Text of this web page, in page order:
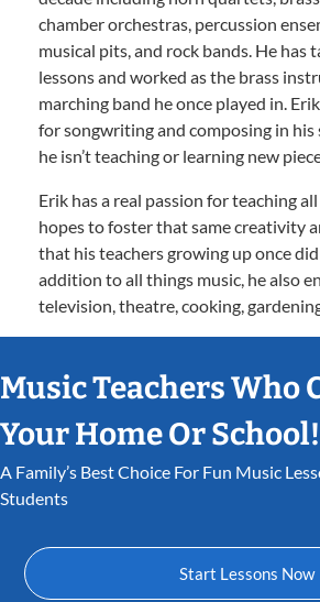
chamber orchestras, percussion
musical pits, and rock bands. He has
lessons and worked as the brass
marching band he once played in.
for songwriting and composing in his
he isn’t teaching or learning new
Erik has a real passion for teaching
hopes to foster that same creativity
that his teachers growing up once
addition to all things music, he also
television, theatre, cooking,
Music Teachers Who
Your Home Or School!
A Family’s Best Choice For Fun Music Lessons That Inspire
Students
Start Lessons Now